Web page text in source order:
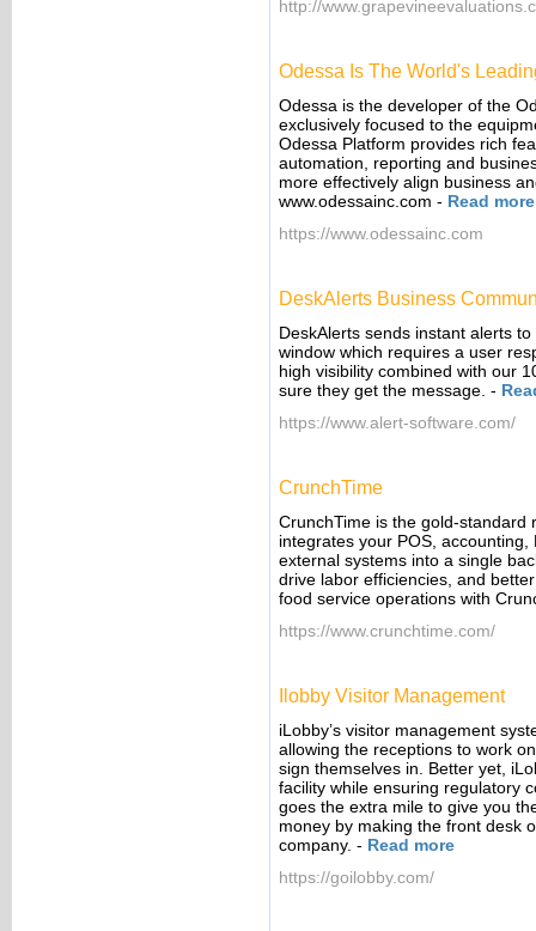
http://
Odessa Is The World's
Odessa is the developer of the
exclusively focused to the
Odessa Platform provides rich
automation, reporting and
more effectively align business
www.odessainc.com - Read more
https://www.odessainc.com
DeskAlerts Business
DeskAlerts sends instant alerts
window which requires a user
high visibility combined with our
sure they get the message. -
https://www.alert-software.com/
CrunchTime
CrunchTime is the gold-
integrates your POS,
external systems into a single
drive labor efficiencies, and
food service operations with
https://www.crunchtime.com/
Ilobby Visitor Management
iLobby’s visitor management
allowing the receptions to work
sign themselves in. Better yet,
facility while ensuring regulatory
goes the extra mile to give you
money by making the front desk
company. - Read more
https://goilobby.com/